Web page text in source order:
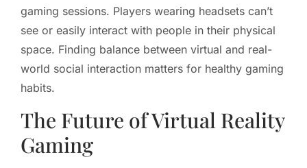
gaming sessions. Players wearing headsets can’t
see or easily interact with people in their physical
space. Finding balance between virtual and real-
world social interaction matters for healthy gaming
habits.
The Future of Virtual Reality
Gaming